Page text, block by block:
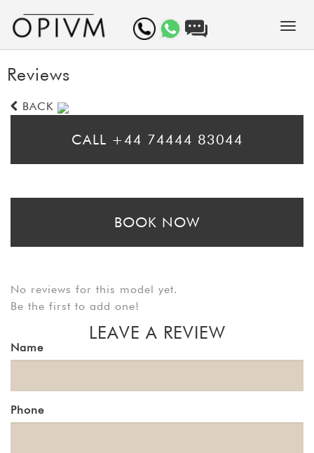
Reviews
BACK
CALL +44 74444 83044
BOOK NOW
No reviews for this model yet.
Be the first to add one!
LEAVE A REVIEW
Name
Phone